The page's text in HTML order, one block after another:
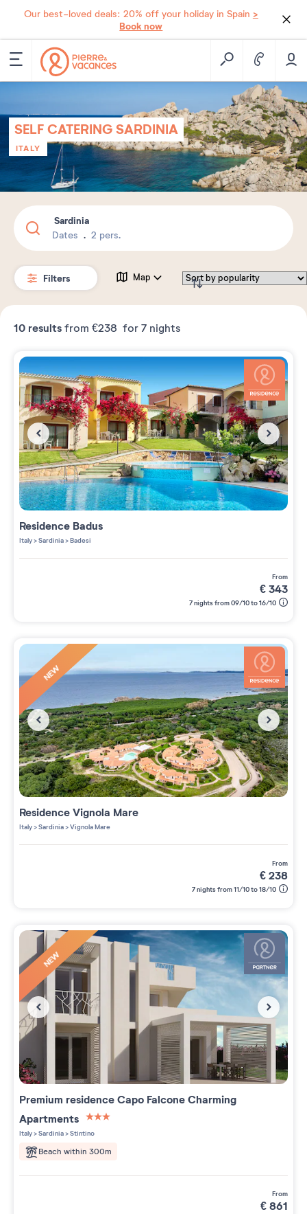
Our best-loved deals: 20% off your holiday in Spain >
Book now
SELF CATERING SARDINIA
ITALY
Sardinia
Dates 2 pers.
Filters Map
10 results from €238 for 7 nights
Residence Badus
Italy>Sardinia>Badesi
from
€343
7 nights from 09/10 to 16/10
NEW
ResidenceVignola Mare
Italy>Sardinia>Vignola Mare
from
€238
7 nights from 11/10 to 18/10
NEW
Premium residenceCapo Falcone Charming
Apartments
3 étoiles sur 5
Italy>Sardinia>Stintino
Beach within 300m
from
€861